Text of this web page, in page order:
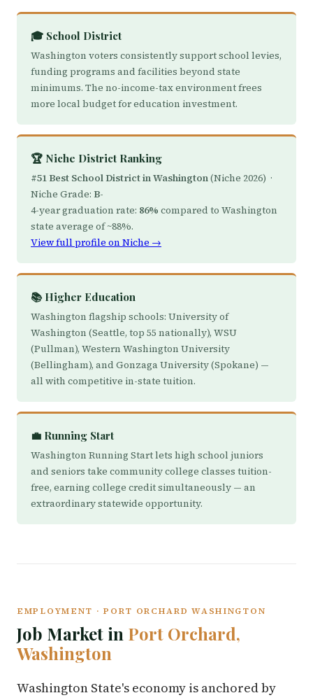
🎓 School District
Washington voters consistently support school levies,
funding programs and facilities beyond state
minimums. The no-income-tax environment frees
more local budget for education investment.
🏆 Niche District Ranking
#51 Best School District in Washington(Niche 2026) ·
Niche Grade: B-
4-year graduation rate: 86% compared to Washington
state average of ~88%.
View full profile on Niche →
📚 Higher Education
Washington flagship schools: University of
Washington (Seattle, top 55 nationally), WSU
(Pullman), Western Washington University
(Bellingham), and Gonzaga University (Spokane) —
all with competitive in-state tuition.
💼 Running Start
Washington Running Start lets high school juniors
and seniors take community college classes tuition-
free, earning college credit simultaneously — an
extraordinary statewide opportunity.
EMPLOYMENT · PORT ORCHARD WASHINGTON
Job Market in Port Orchard,
Washington
Washington State's economy is anchored by